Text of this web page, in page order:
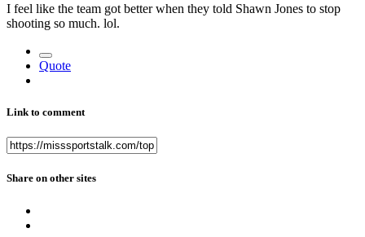
I feel like the team got better when they told Shawn Jones to stop
shooting so much. lol.
Quote
Link to comment
Share on other sites